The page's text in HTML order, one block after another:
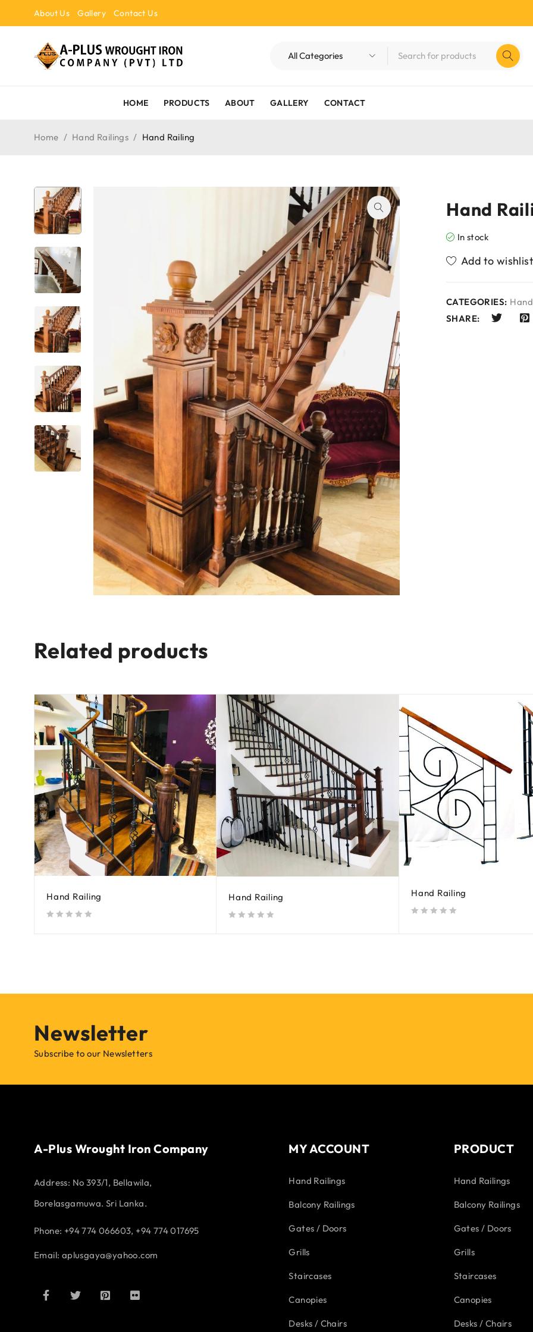
About Us Gallery Contact Us
HOME PRODUCTS ABOUT GALLERY CONTACT
Home / Hand Railings / Hand Railing
Hand
In stock
CATEGORIES:
SHARE:
Related products
Hand Railing Hand Railing Hand Railing
Newsletter
Subscribe to our Newsletters
A-Plus Wrought Iron Company
Address: No 393/1, Bellawila,
Borelasgamuwa. Sri Lanka.
Phone: +94 774 066603, +94 774 017695
Email: aplusgaya@yahoo.com
MY ACCOUNT
Hand Railings
Balcony Railings
Gates / Doors
Grills
Staircases
Canopies
Desks / Chairs
PRODUCT
Hand Railings
Balcony Railings
Gates / Doors
Grills
Staircases
Canopies
Desks / Chairs